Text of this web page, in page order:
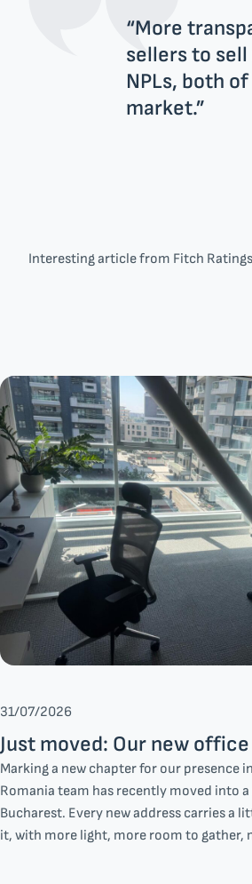
“More
sellers to
NPLs, both
market.”
Interesting article from Fitch
31/07/2026
Just moved: Our new
Marking a new chapter for our presence
Romania team has recently moved into
Bucharest. Every new address carries a
it, with more light, more room to gather,
everyday moments that shape how a